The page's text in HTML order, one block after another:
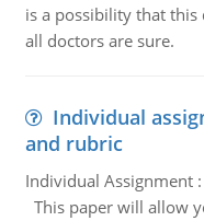
is a possibility that
all doctors are sure.
Individual
and rubric
Individual Assignment
This paper will allow